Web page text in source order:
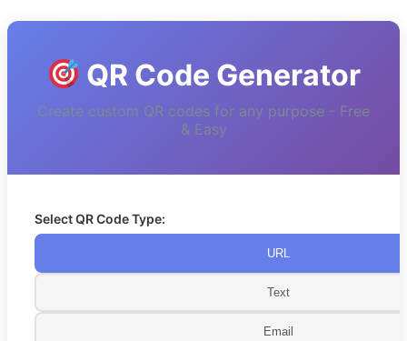
QR Code Generator
Create custom QR codes for any purpose - Free
& Easy
Select QR Code Type:
URL
Text
Email